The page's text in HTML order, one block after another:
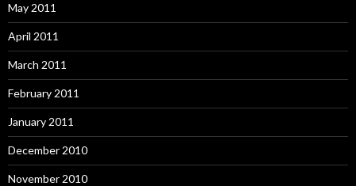
May 2011
April 2011
March 2011
February 2011
January 2011
December 2010
November 2010